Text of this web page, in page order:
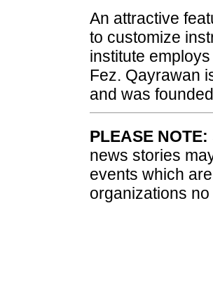
An attractive
to customize
institute
Fez. Qayrawan
and was
PLEASE NOTE:
news stories
events which
organizations